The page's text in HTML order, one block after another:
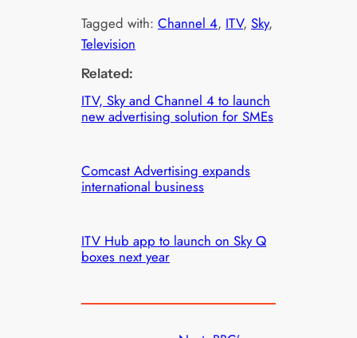
Tagged with:Channel 4, ITV, Sky
Television
Related:
ITV, Sky and Channel 4 to launch
new advertising solution for SMEs
Comcast Advertising expands
international business
ITV Hub app to launch on Sky Q
boxes next year